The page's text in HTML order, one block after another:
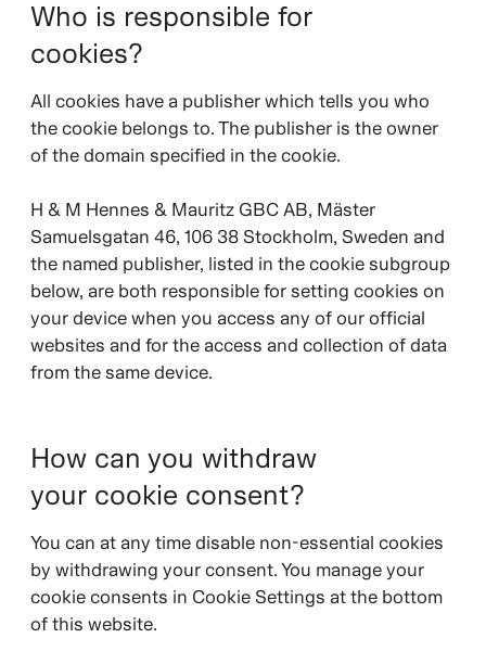
Who is responsible for
cookies?
All cookies have a publisher which tells you who
the cookie belongs to. The publisher is the owner
of the domain specified in the cookie.
H & M Hennes & Mauritz GBC AB, Mäster
Samuelsgatan 46, 106 38 Stockholm, Sweden and
the named publisher, listed in the cookie subgroup
below, are both responsible for setting cookies on
your device when you access any of our official
websites and for the access and collection of data
from the same device.
How can you withdraw
your cookie consent?
You can at any time disable non-essential cookies
by withdrawing your consent. You manage your
cookie consents in Cookie Settings at the bottom
of this website.